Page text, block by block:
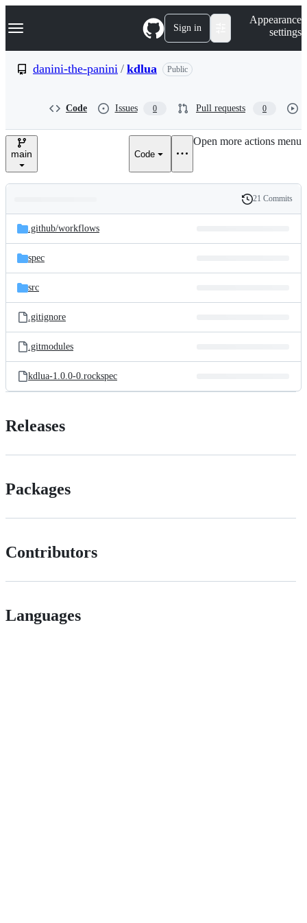
k
p
e
Navigation Menu Sign in
Appearance
settings
danini-the-panini / kdlua Public
Code Issues 0 Pull requests 0
main Code
Open more actions menu
and
files
Latest
commit
History
21 Commits
.github/workflows
spec
src
.gitignore
.gitmodules
kdlua-1.0.0-0.rockspec
Releases
Packages
Contributors
Languages